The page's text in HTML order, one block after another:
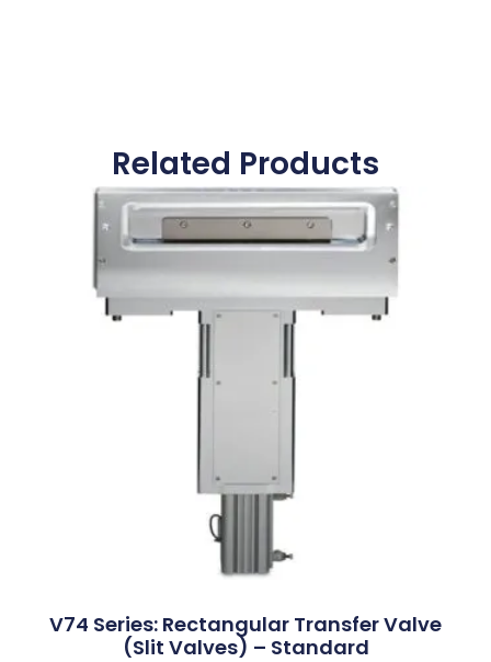
Related Products
V74 Series: Rectangular Transfer Valve
(Slit Valves) – Standard